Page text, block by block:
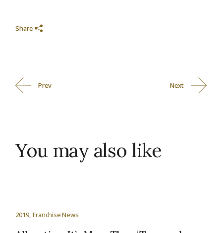
Share
Prev Next
You may also like
2019 Franchise News